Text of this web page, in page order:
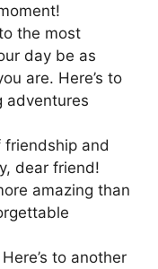
the most
day be as
are. Here’s to
adventures
friendship and
dear friend!
amazing than
to another